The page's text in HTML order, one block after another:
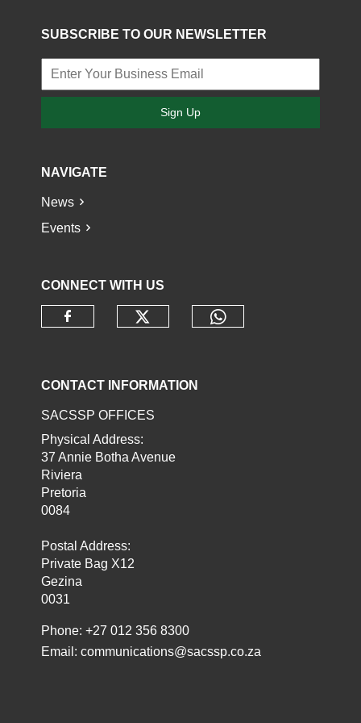
SUBSCRIBE TO OUR NEWSLETTER
Sign Up
NAVIGATE
News
Events
CONNECT WITH US
CONTACT INFORMATION
SACSSP OFFICES
Physical Address:
37 Annie Botha Avenue
Riviera
Pretoria
0084
Postal Address:
Private Bag X12
Gezina
0031
Phone: +27 012 356 8300
Email:communications@sacssp.co.za